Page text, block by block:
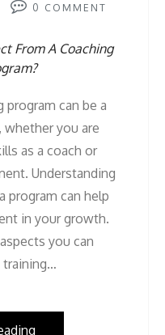
0 COMMENT
program can be a
you are
as a coach or
Understanding
program can help
in your growth.
you can
training…